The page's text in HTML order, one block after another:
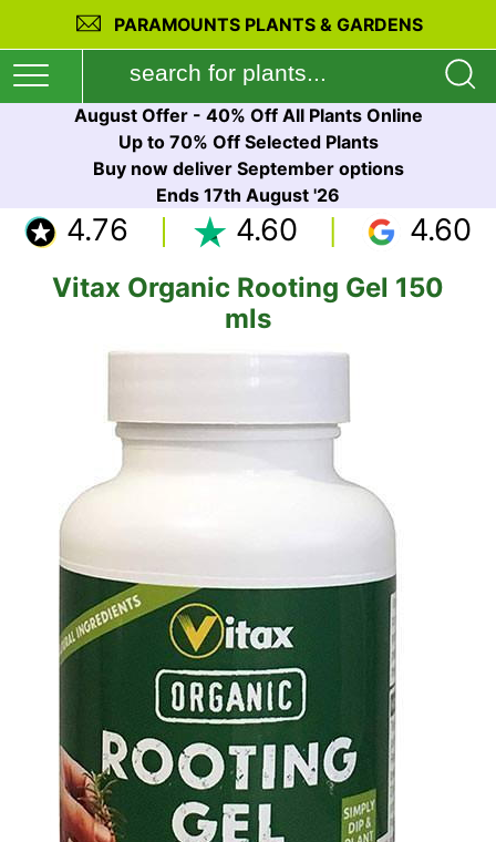
PARAMOUNTS PLANTS & GARDENS
August Offer - 40% Off All Plants Online
Up to 70% Off Selected Plants
Buy now deliver September options
Ends 17th August '26
4.76 4.60 4.60
Vitax Organic Rooting Gel 150
mls